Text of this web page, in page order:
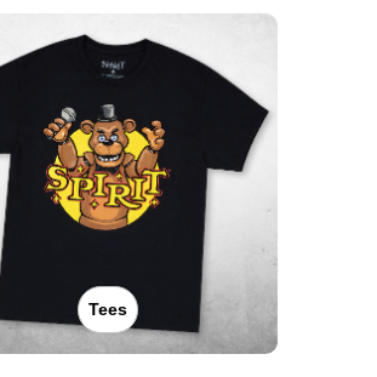
Tees